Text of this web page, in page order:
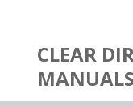
contentCLEAR
MANUALS